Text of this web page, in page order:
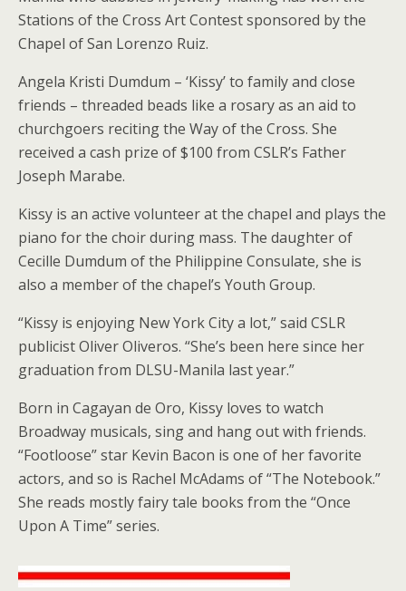
Stations of the Cross Art Contest sponsored by the
Chapel of San Lorenzo Ruiz.
Angela Kristi Dumdum – ‘Kissy’ to family and close
friends – threaded beads like a rosary as an aid to
churchgoers reciting the Way of the Cross. She
received a cash prize of $100 from CSLR’s Father
Joseph Marabe.
Kissy is an active volunteer at the chapel and plays the
piano for the choir during mass. The daughter of
Cecille Dumdum of the Philippine Consulate, she is
also a member of the chapel’s Youth Group.
“Kissy is enjoying New York City a lot,” said CSLR
publicist Oliver Oliveros. “She’s been here since her
graduation from DLSU-Manila last year.”
Born in Cagayan de Oro, Kissy loves to watch
Broadway musicals, sing and hang out with friends.
“Footloose” star Kevin Bacon is one of her favorite
actors, and so is Rachel McAdams of “The Notebook.”
She reads mostly fairy tale books from the “Once
Upon A Time” series.